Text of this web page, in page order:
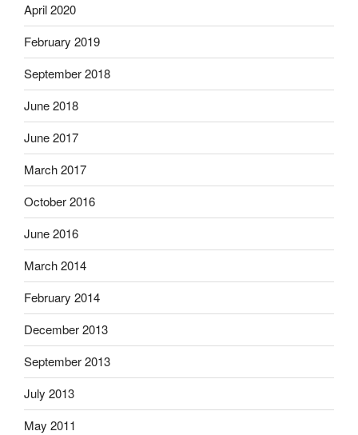
April 2020
February 2019
September 2018
June 2018
June 2017
March 2017
October 2016
June 2016
March 2014
February 2014
December 2013
September 2013
July 2013
May 2011